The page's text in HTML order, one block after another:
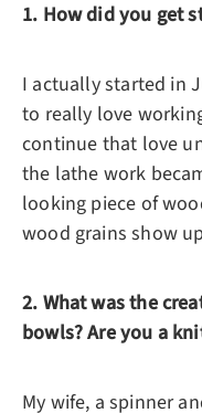
1. How did you get
I actually started in
to really love
continue that love
the lathe work
looking piece of
wood grains show
2. What was the
bowls? Are you a
My wife, a spinner